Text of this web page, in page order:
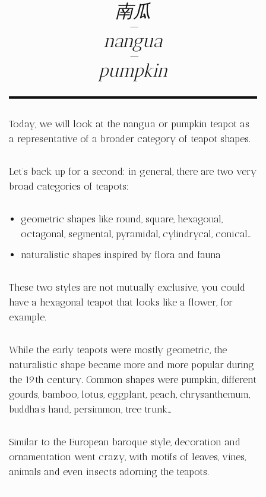
南瓜
–
nangua
–
pumpkin
Today, we will look at the nangua or pumpkin teapot as
a representative of a broader category of teapot shapes.
Let’s back up for a second: in general, there are two very
broad categories of teapots:
geometric shapes like round, square, hexagonal,
octagonal, segmental, pyramidal, cylindrycal, conical…
naturalistic shapes inspired by flora and fauna
These two styles are not mutually exclusive, you could
have a hexagonal teapot that looks like a flower, for
example.
While the early teapots were mostly geometric, the
naturalistic shape became more and more popular during
the 19th century. Common shapes were pumpkin, different
gourds, bamboo, lotus, eggplant, peach, chrysanthemum,
buddha’s hand, persimmon, tree trunk…
Similar to the European baroque style, decoration and
ornamentation went crazy, with motifs of leaves, vines,
animals and even insects adorning the teapots.